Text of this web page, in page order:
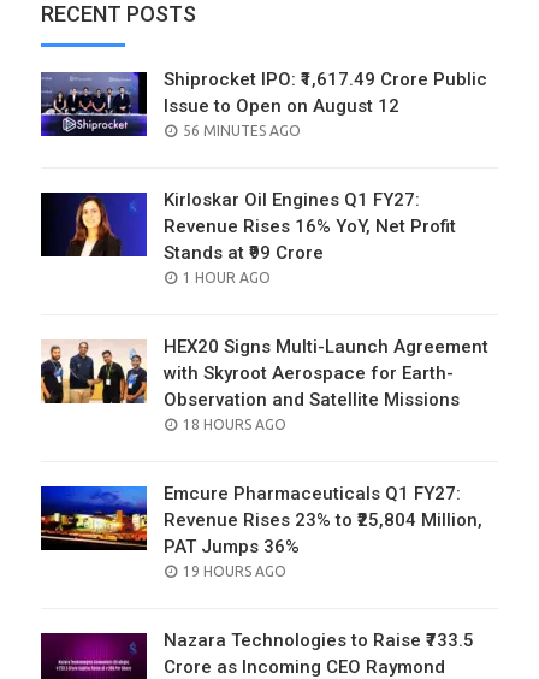
RECENT POSTS
Shiprocket IPO: ₹1,617.49 Crore Public
Issue to Open on August 12
POSTED
56 MINUTES AGO
Kirloskar Oil Engines Q1 FY27:
Revenue Rises 16% YoY, Net Profit
Stands at ₹99 Crore
POSTED
1 HOUR AGO
HEX20 Signs Multi-Launch Agreement
with Skyroot Aerospace for Earth-
Observation and Satellite Missions
POSTED
18 HOURS AGO
Emcure Pharmaceuticals Q1 FY27:
Revenue Rises 23% to ₹25,804 Million,
PAT Jumps 36%
POSTED
19 HOURS AGO
Nazara Technologies to Raise ₹733.5
Crore as Incoming CEO Raymond